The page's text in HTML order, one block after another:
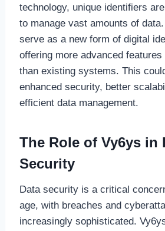
technology, unique identifiers
to manage vast amounts of
serve as a new form of digital
offering more advanced
than existing systems. This
enhanced security, better
efficient data management.
The Role of Vy6ys in
Security
Data security is a critical
age, with breaches and
increasingly sophisticated.